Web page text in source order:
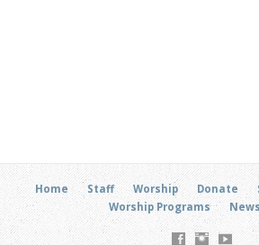
Home Staff Worship Donate
Worship Programs